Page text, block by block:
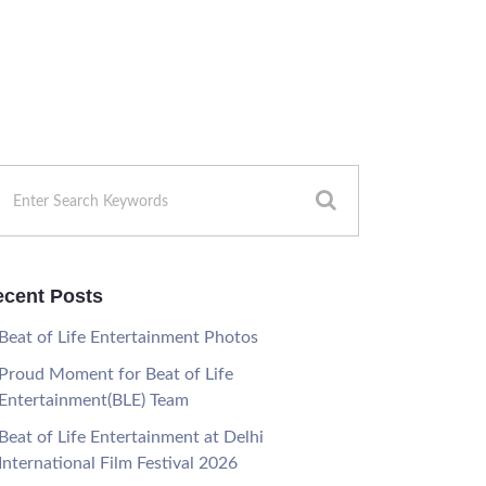
Posts
of Life Entertainment Photos
Moment for Beat of Life
Team
of Life Entertainment at Delhi
Film Festival 2026